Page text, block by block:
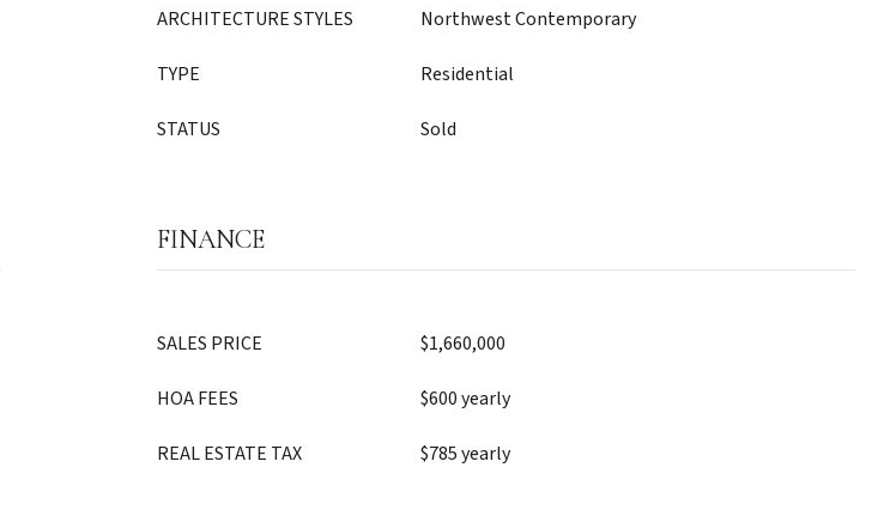
ARCHITECTURE STYLES Northwest Contemporary
TYPE Residential
STATUS Sold
FINANCE
SALES PRICE $1,660,000
HOA FEES $600 yearly
REAL ESTATE TAX $785 yearly